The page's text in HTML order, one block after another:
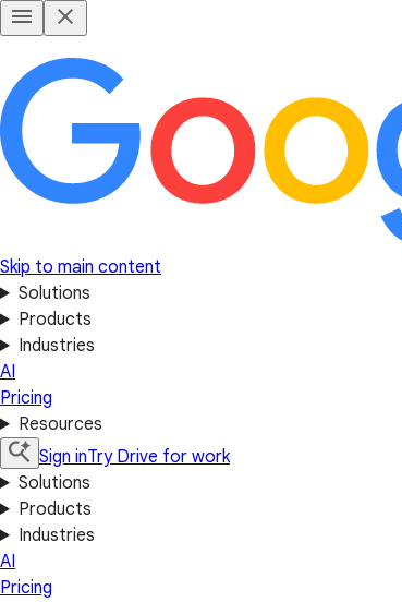
Skip to main content
Solutions
Products
Industries
AI
Pricing
Resources
Sign inTry Drive for work
Solutions
Products
Industries
AI
Pricing